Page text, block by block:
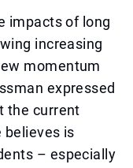
impacts of long
increasing
momentum
expressed
the current
believes is
– especially